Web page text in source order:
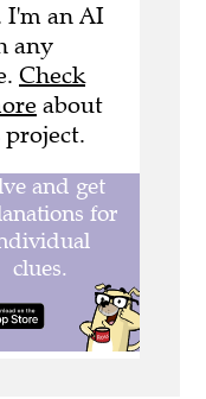
I'm an AI
any
Check
about